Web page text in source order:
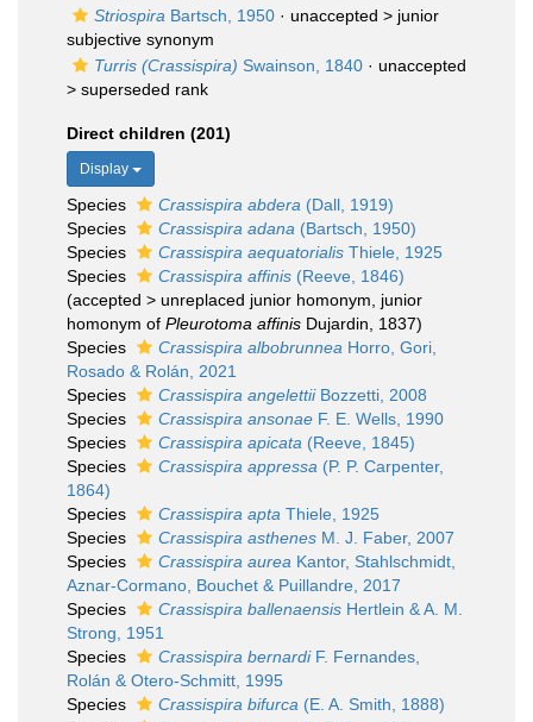
Striospira Bartsch, 1950 · unaccepted > junior
subjective synonym
Turris (Crassispira) Swainson, 1840 · unaccepted
> superseded rank
Direct children (201)
Display
Species Crassispira abdera (Dall, 1919)
Species
Crassispira adana (Bartsch, 1950)
Species
Crassispira aequatorialis Thiele, 1925
Species
Crassispira affinis (Reeve, 1846)
(accepted > unreplaced junior homonym , junior
homonym of Pleurotoma affinis Dujardin, 1837)
Species
Crassispira albobrunnea Horro, Gori,
Rosado & Rolán, 2021
Species
Crassispira angelettiiBozzetti, 2008
Species
Crassispira ansonae F. E. Wells, 1990
Species
Crassispira apicata (Reeve, 1845)
Species
Crassispira appressa (P. P. Carpenter,
1864)
Species
Crassispira apta Thiele, 1925
Species
Crassispira asthenes M. J. Faber, 2007
Species
Crassispira aurea Kantor, Stahlschmidt,
Aznar-Cormano, Bouchet & Puillandre, 2017
Species
Crassispira ballenaensis Hertlein & A. M.
Strong, 1951
Species
Crassispira bernardiF. Fernandes,
Rolán & Otero-Schmitt, 1995
Species
Crassispira bifurca (E. A. Smith, 1888)